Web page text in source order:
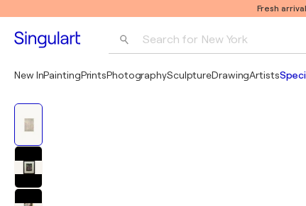
Fresh
Search for New York
New InPaintingPrintsPhotographySculptureDrawingArtists